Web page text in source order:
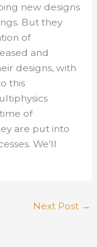
new designs
But they
of
and
designs, with
this
of
are put into
We’ll
Next Post →